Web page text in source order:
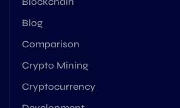
Blog
Comparison
Crypto Mining
Cryptocurrency